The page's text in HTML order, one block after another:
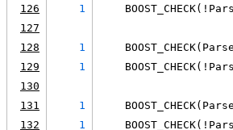
126
1
127
128
1
129
1
130
131
1
132
1